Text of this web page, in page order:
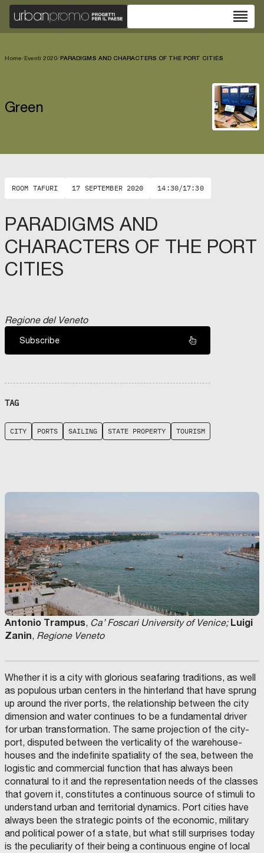
reorder
Home/Eventi 2020/ PARADIGMS AND CHARACTERS OF THE PORT CITIES
Green
ROOM TAFURI 17 SEPTEMBER 2020 14:30/17:30
PARADIGMS AND
CHARACTERS OF THE PORT
CITIES
Regione del Veneto
Subscribe
TAG
CITY PORTS SAILING STATE PROPERTY TOURISM
Antonio Trampus, Ca’ Foscari University of Venice; Luigi
Zanin, Regione Veneto
Whether it is a city with glorious seafaring traditions, as well
as populous urban centers in the hinterland that have sprung
up around the river ports, the relationship between the city
dimension and water continues to be a fundamental driver
for urban transformation. The same projection of the city-
port, disputed between the verticality of the warehouse-
houses and the indefinite spatiality of the sea, between the
logistic and commercial function that has always been
connatural to it and the representation needs of the classes
that govern it, constitutes a continuous source of stimuli to
understand urban and territorial dynamics. Port cities have
always been the strategic points of the economic, military
and political power of a state, but what still surprises today
is the peculiarity of their being a continuous engine of local